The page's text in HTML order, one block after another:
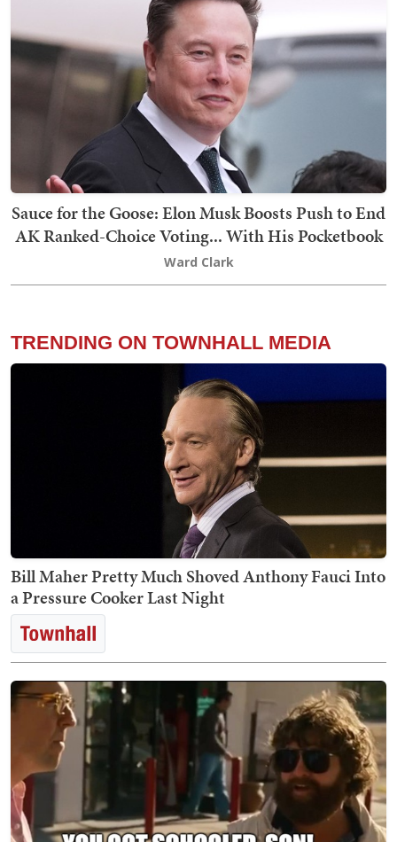
Sauce for the Goose: Elon Musk Boosts Push to End
AK Ranked-Choice Voting... With His Pocketbook
Ward Clark
TRENDING ON TOWNHALL MEDIA
Bill Maher Pretty Much Shoved Anthony Fauci Into
a Pressure Cooker Last Night